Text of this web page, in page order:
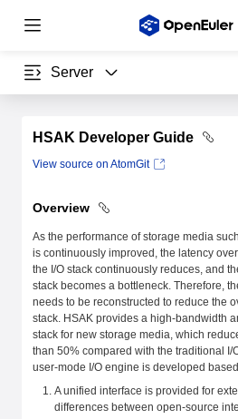
Server
HSAK Developer Guide
View source on AtomGit
Overview
As the performance of storage media
is continuously improved, the latency
the I/O stack continuously reduces, and
stack becomes a bottleneck. Therefore,
needs to be reconstructed to reduce the
stack. HSAK provides a high-bandwidth
stack for new storage media, which
than 50% compared with the traditional I/
user-mode I/O engine is developed
A unified interface is provided for
differences between open-source